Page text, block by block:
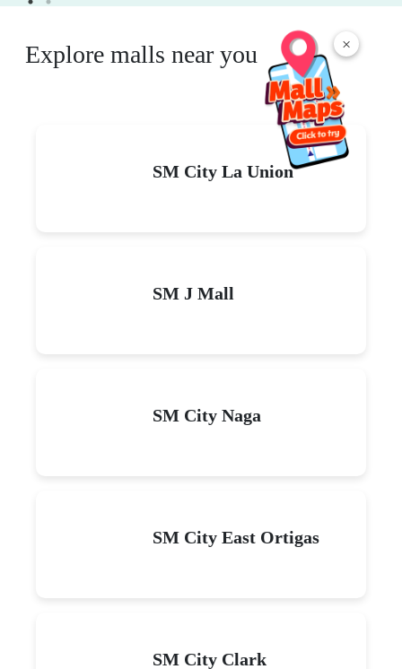
×
Explore malls near you
SM City La Union
SM J Mall
SM City Naga
SM City East Ortigas
SM City Clark